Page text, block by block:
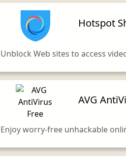
Hotspot
Unblock Web sites to access
AVG
Enjoy worry-free unhackable